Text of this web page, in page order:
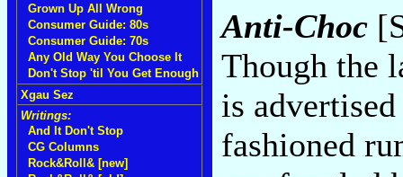
Grown Up All Wrong
Consumer Guide: 80s
Consumer Guide: 70s
Any Old Way You Choose It
Don't Stop 'til You Get Enough
Xgau Sez
Writings:
And It Don't Stop
CG Columns
Rock&Roll& [new]
Anti-Choc
Though the
is
fashioned